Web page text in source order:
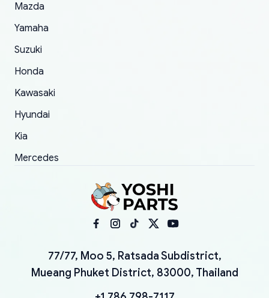
Mazda
Yamaha
Suzuki
Honda
Kawasaki
Hyundai
Kia
Mercedes
77/77, Moo 5, Ratsada Subdistrict,
Mueang Phuket District, 83000, Thailand